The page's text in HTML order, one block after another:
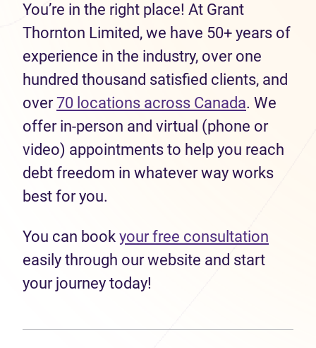
You’re in the right place! At Grant
Thornton Limited, we have 50+ years of
experience in the industry, over one
hundred thousand satisfied clients, and
over70 locations across Canada. We
offer in-person and virtual (phone or
video) appointments to help you reach
debt freedom in whatever way works
best for you.
You can book your free consultation
easily through our website and start
your journey today!